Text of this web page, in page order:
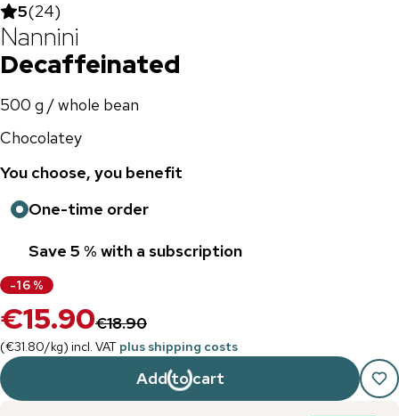
5(24)
Nannini
Decaffeinated
500 g / whole bean
Chocolatey
You choose, you benefit
One-time order
Save 5 % with a subscription
-16%
€15.90€18.90
(€31.80/kg) incl. VAT plus shipping costs
Add to cart